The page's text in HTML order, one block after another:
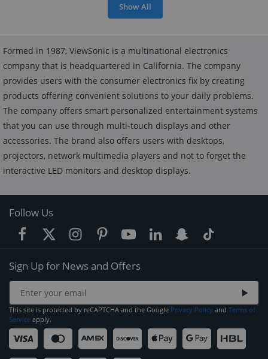
Show All
Formed in 1987, ViewSonic is a multinational electronics
company that is headquartered in California. The company
provides users with the consumer electronics fix by creating
products offering convenient solutions to your daily problems.
The company offers smart personalized entertainment systems
that you can use through multi-touch displays and other
accessories. The brand also offers users with desktops,
projectors, network multimedia players and not to forget the
interactive LED monitors and desktop displays.
Follow Us
Sign Up for News and Offers
This site is protected by reCAPTCHA and the Google Privacy Policy and Terms of
Service apply.